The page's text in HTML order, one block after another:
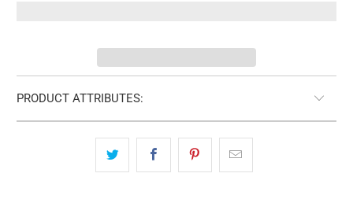
PRODUCT ATTRIBUTES: